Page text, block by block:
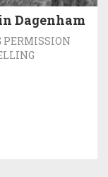
Dagenham
PERMISSION